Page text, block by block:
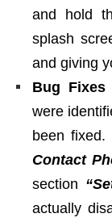
and hold
splash
and giving
Bug Fixes
were
been
Contact
section
actually